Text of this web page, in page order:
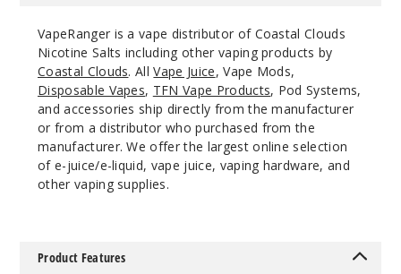
Decrease
Blood
Orange Peach
219
VapeRanger is a vape distributor of Coastal Clouds
Nicotine Salts including other vaping products by
Coastal Clouds. AllVape Juice, Vape Mods,
Disposable Vapes, TFN Vape Products, Pod Systems,
and accessories ship directly from the manufacturer
or from a distributor who purchased from the
manufacturer. We offer the largest online selection
of e-juice/e-liquid, vape juice, vaping hardware, and
other vaping supplies.
Product Features